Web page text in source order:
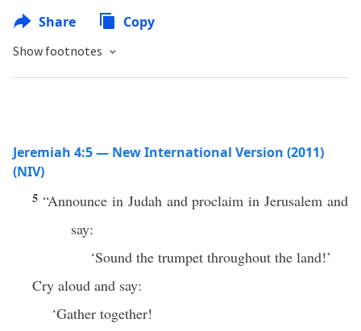
Share Copy
Show footnotes
Jeremiah 4:5 — New International Version (2011)
(NIV)
5 “Announce in Judah and proclaim in Jerusalem and
say:
‘Sound the trumpet throughout the land!’
Cry aloud and say:
‘Gather together!